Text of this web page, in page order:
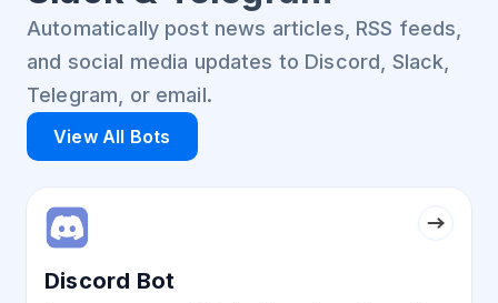
Automatically post news articles, RSS feeds,
and social media updates to Discord, Slack,
Telegram, or email.
View All Bots
Discord Bot